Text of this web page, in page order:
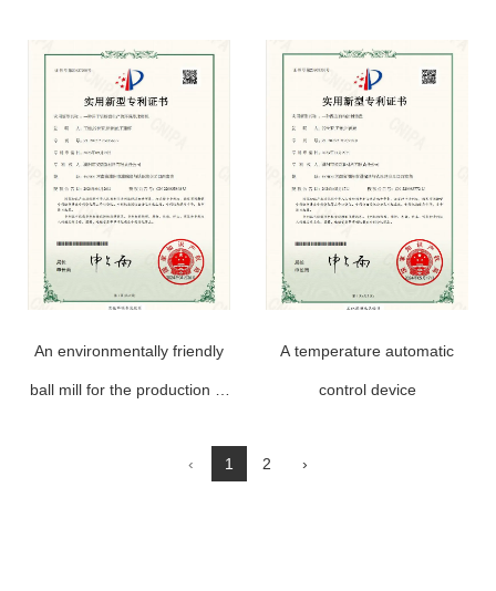
An environmentally friendly
ball mill for the production of
A temperature automatic
control device
‹ 1 2 ›